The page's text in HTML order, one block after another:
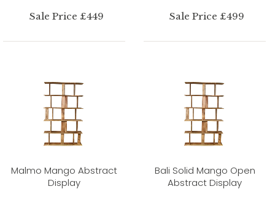
Sale Price £449 Sale Price £499
Malmo Mango Abstract
Display
Bali Solid Mango Open
Abstract Display